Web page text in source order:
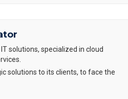
solutions, specialized in cloud
solutions to its clients, to face the